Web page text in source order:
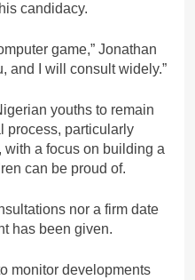
candidacy.
game,” Jonathan
and I will consult widely.”
youths to remain
process, particularly
a focus on building a
can be proud of.
nor a firm date
has been given.
monitor developments